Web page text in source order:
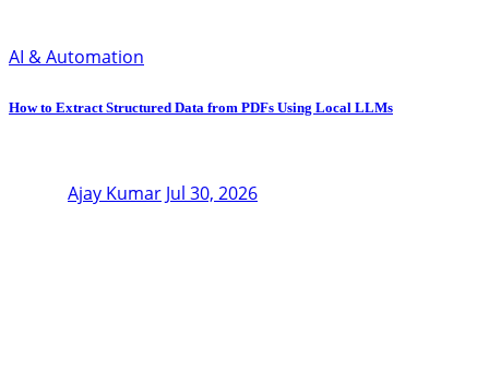
AI & Automation
How to Extract Structured Data from PDFs Using Local LLMs
Ajay Kumar Jul 30, 2026